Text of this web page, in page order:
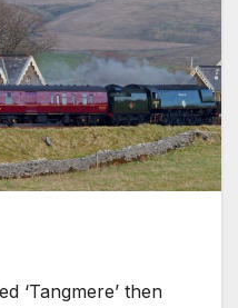
‘Tangmere’ then